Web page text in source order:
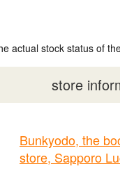
actual stock status of
store
Bunkyodo, the
store, Sapporo